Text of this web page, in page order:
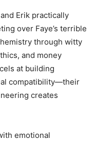
Erik practically
over Faye’s terrible
through witty
and money
at building
compatibility—their
creates
emotional